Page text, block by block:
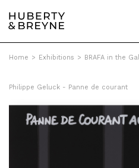
Home > Exhibitions > BRAFA in the
Philippe Geluck - Panne de courant